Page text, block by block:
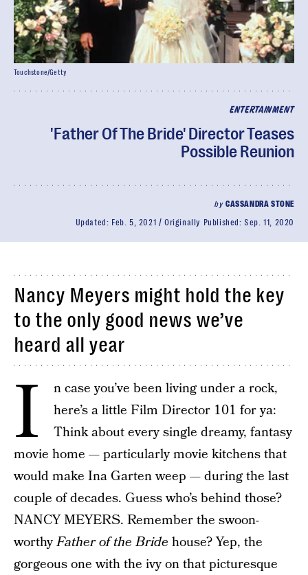
ENTERTAINMENT
'Father Of The Bride' Director Teases
Possible Reunion
by CASSANDRA STONE
Updated: Feb. 5, 2021 Originally Published:Sep. 11, 2020
Touchstone/Getty
Nancy Meyers might hold the key
to the only good news we’ve
heard all year
I
n case you’ve been living under a rock,
here’s a little Film Director 101 for ya:
Think about every single dreamy, fantasy
movie home — particularly movie kitchens that
would make Ina Garten weep — during the last
couple of decades. Guess who’s behind those?
NANCY MEYERS. Remember the swoon-
worthyFather of the Bride house? Yep, the
gorgeous one with the ivy on that picturesque